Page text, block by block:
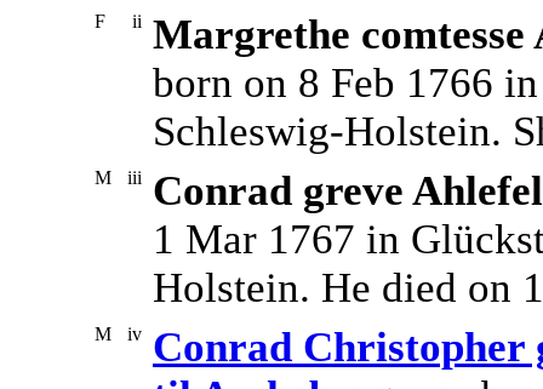
F ii Margrethe
born on 8 Feb 1766
Schleswig-Holstein.
M iii
Conrad greve
1 Mar 1767 in
Holstein. He died on
M iv Conrad Christopher